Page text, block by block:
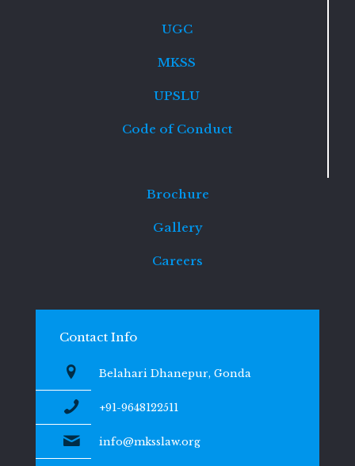
UGC
MKSS
UPSLU
Code of Conduct
Brochure
Gallery
Careers
Contact Info
Belahari Dhanepur, Gonda
+91-9648122511
info@mksslaw.org